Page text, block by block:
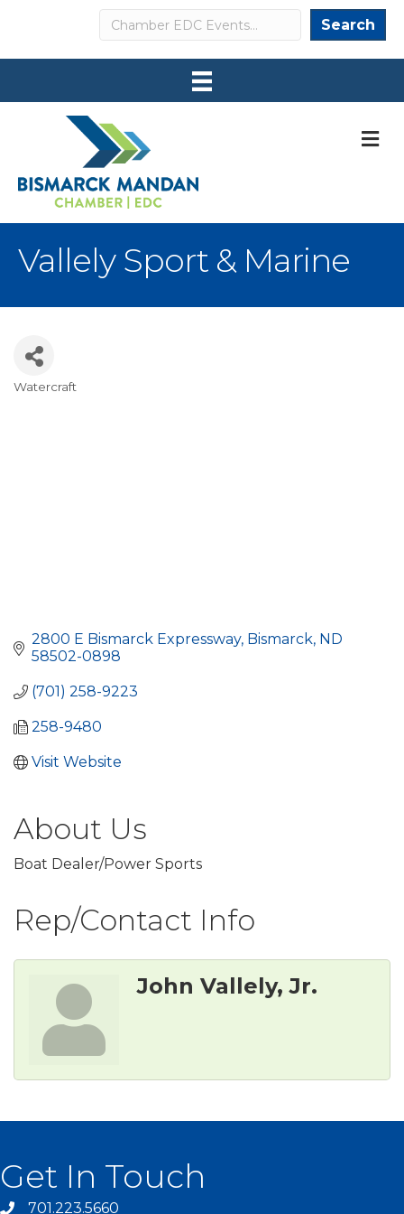
Search Search
Vallely Sport & Marine
Watercraft
2800 E Bismarck Expressway Bismarck ND
58502-0898
(701) 258-9223
258-9480
Visit Website
About Us
Boat Dealer/Power Sports
Rep/Contact Info
John Vallely, Jr.
Get In Touch
701.223.5660